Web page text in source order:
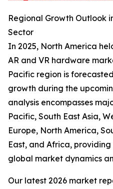
Regional Growth Outlook
Sector
In 2025, North America
AR and VR hardware
Pacific region is
growth during the
analysis encompasses
Pacific, South East Asia,
Europe, North America,
East, and Africa,
global market dynamics
Our latest 2026 market